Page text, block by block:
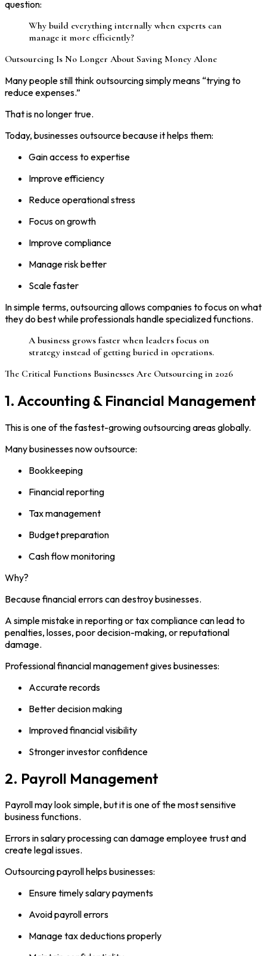
question:
Why build everything internally when experts can
manage it more efficiently?
Outsourcing Is No Longer About Saving Money Alone
Many people still think outsourcing simply means “trying to
reduce expenses.”
That is no longer true.
Today, businesses outsource because it helps them:
Gain access to expertise
Improve efficiency
Reduce operational stress
Focus on growth
Improve compliance
Manage risk better
Scale faster
In simple terms, outsourcing allows companies to focus on what
they do best while professionals handle specialized functions.
A business grows faster when leaders focus on
strategy instead of getting buried in operations.
The Critical Functions Businesses Are Outsourcing in 2026
1. Accounting & Financial Management
This is one of the fastest-growing outsourcing areas globally.
Many businesses now outsource:
Bookkeeping
Financial reporting
Tax management
Budget preparation
Cash flow monitoring
Why?
Because financial errors can destroy businesses.
A simple mistake in reporting or tax compliance can lead to
penalties, losses, poor decision-making, or reputational
damage.
Professional financial management gives businesses:
Accurate records
Better decision making
Improved financial visibility
Stronger investor confidence
2. Payroll Management
Payroll may look simple, but it is one of the most sensitive
business functions.
Errors in salary processing can damage employee trust and
create legal issues.
Outsourcing payroll helps businesses:
Ensure timely salary payments
Avoid payroll errors
Manage tax deductions properly